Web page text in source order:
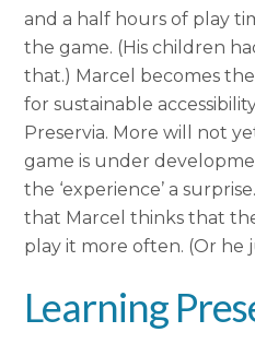
and a half hours of play
the game. (His children
that.) Marcel becomes
for sustainable
Preservia. More will not
game is under
the ‘experience’ a
that Marcel thinks that
play it more often. (Or he
Learning